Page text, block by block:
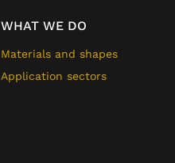
WHAT WE DO
Materials and shapes
Application sectors